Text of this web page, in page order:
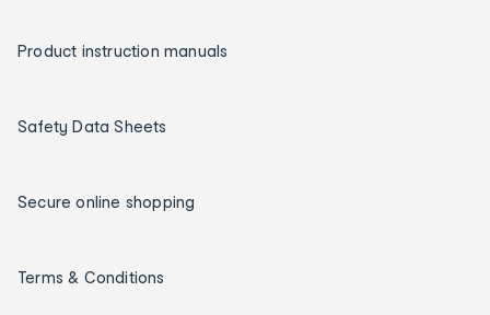
Product instruction manuals
Safety Data Sheets
Secure online shopping
Terms & Conditions